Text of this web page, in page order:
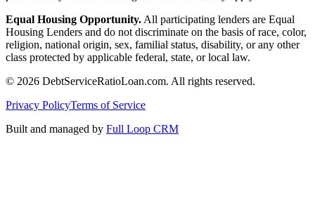
Equal Housing Opportunity. All participating lenders are Equal
Housing Lenders and do not discriminate on the basis of race, color,
religion, national origin, sex, familial status, disability, or any other
class protected by applicable federal, state, or local law.
© 2026 DebtServiceRatioLoan.com. All rights reserved.
Privacy PolicyTerms of Service
Built and managed by Full Loop CRM